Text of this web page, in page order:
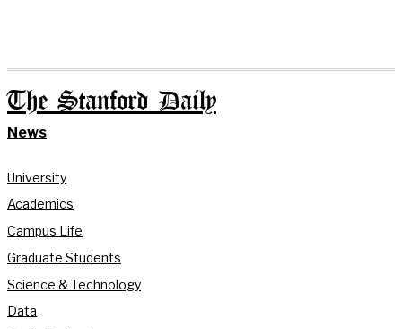
The Stanford Daily
News
University
Academics
Campus Life
Graduate Students
Science & Technology
Data